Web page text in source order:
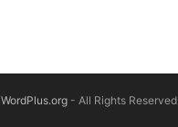
WordPlus.org- All Rights Reserved